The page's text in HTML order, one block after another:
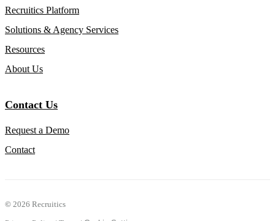
Recruitics Platform
Solutions & Agency Services
Resources
About Us
Contact Us
Request a Demo
Contact
© 2026 Recruitics